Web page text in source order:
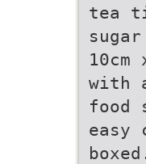
tea
with
food
easy